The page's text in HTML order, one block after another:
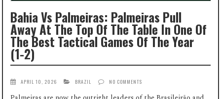
Bahia Vs Palmeiras: Palmeiras Pull
Away At The Top Of The Table In One Of
The Best Tactical Games Of The Year
(1-2)
APRIL 10, 2026 BRAZIL NO COMMENTS